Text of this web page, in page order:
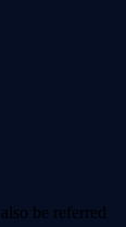
be referred